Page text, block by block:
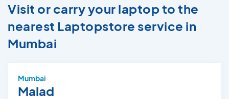
Visit or carry your laptop to the
nearest Laptopstore service in
Mumbai
Mumbai
Malad